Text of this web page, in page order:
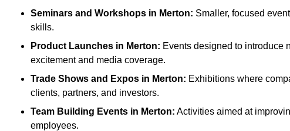
Seminars and Workshops in Merton: Smaller, focused
skills.
Product Launches in Merton: Events designed to introduce
excitement and media coverage.
Trade Shows and Expos in Merton: Exhibitions where
clients, partners, and investors.
Team Building Events in Merton: Activities aimed at
employees.